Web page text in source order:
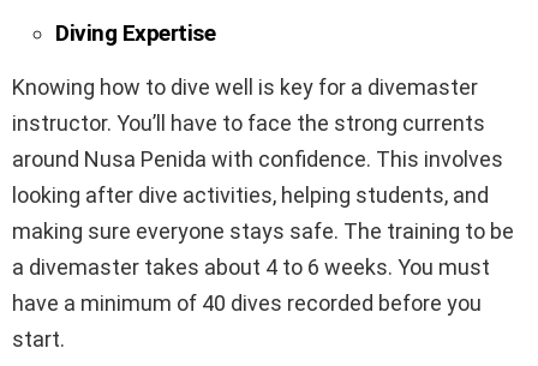
Diving Expertise
Knowing how to dive well is key for a divemaster
instructor. You’ll have to face the strong currents
around Nusa Penida with confidence. This involves
looking after dive activities, helping students, and
making sure everyone stays safe. The training to be
a divemaster takes about 4 to 6 weeks. You must
have a minimum of 40 dives recorded before you
start.